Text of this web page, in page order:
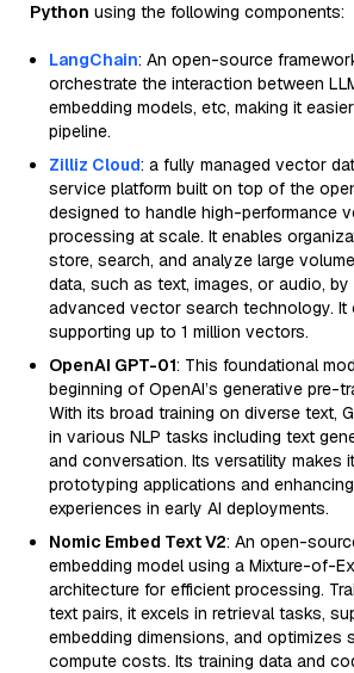
Python using the following components:
LangChain: An open-source
orchestrate the interaction between
embedding models, etc, making it
pipeline.
Zilliz Cloud: a fully managed vector
service platform built on top of the
designed to handle high-performance
processing at scale. It enables
store, search, and analyze large
data, such as text, images, or audio, by
advanced vector search technology. It
supporting up to 1 million vectors.
OpenAI GPT-01: This foundational
beginning of OpenAI’s generative pre-
With its broad training on diverse text,
in various NLP tasks including text
and conversation. Its versatility makes
prototyping applications and
experiences in early AI deployments.
Nomic Embed Text V2: An open-
embedding model using a Mixture-of-
architecture for efficient processing.
text pairs, it excels in retrieval tasks,
embedding dimensions, and optimizes
compute costs. Its training data and